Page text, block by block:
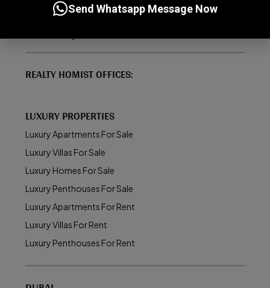
How to Buy/Sell Property in Dubai
REALTY HOMIST OFFICES:
LUXURY PROPERTIES
Luxury Apartments For Sale
Luxury Villas For Sale
Luxury Homes For Sale
Luxury Penthouses For Sale
Luxury Apartments For Rent
Luxury Villas For Rent
Luxury Penthouses For Rent
Send Whatsapp Message Now